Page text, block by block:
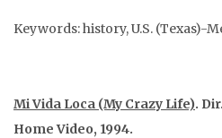
Keywords: history, U.S. (Texas)-
Mi Vida Loca (My Crazy Life).
Home Video, 1994.